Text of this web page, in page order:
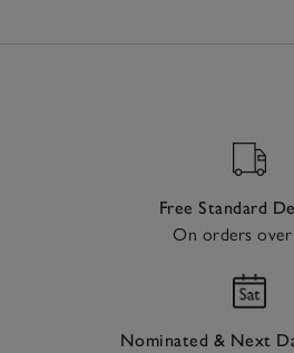
Free Standard
On orders
Nominated & Next